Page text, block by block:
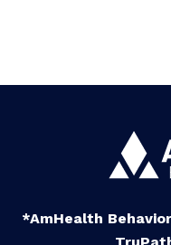
*AmHealth